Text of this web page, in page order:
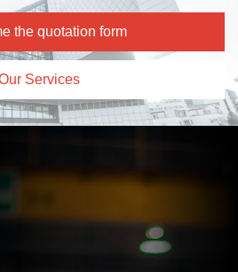
the quotation form
Services